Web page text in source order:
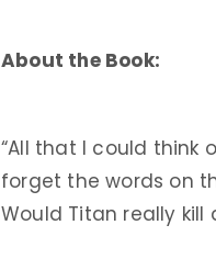
About the Book:
“All that I could think
forget the words on
Would Titan really kill